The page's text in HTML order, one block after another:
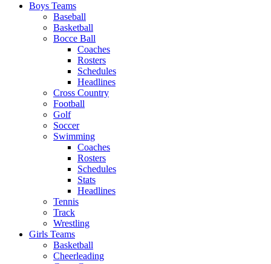
Boys Teams
Baseball
Basketball
Bocce Ball
Coaches
Rosters
Schedules
Headlines
Cross Country
Football
Golf
Soccer
Swimming
Coaches
Rosters
Schedules
Stats
Headlines
Tennis
Track
Wrestling
Girls Teams
Basketball
Cheerleading